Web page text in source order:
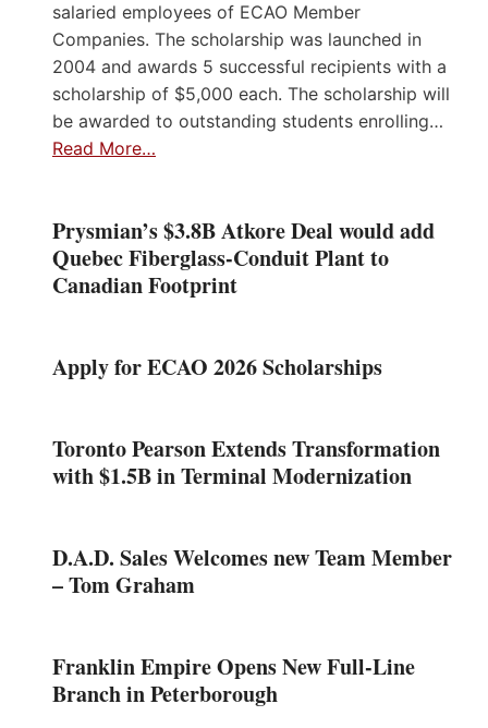
salaried employees of ECAO Member
Companies. The scholarship was launched in
2004 and awards 5 successful recipients with a
scholarship of $5,000 each. The scholarship will
be awarded to outstanding students enrolling…
Read More…
Prysmian’s $3.8B Atkore Deal would add
Quebec Fiberglass-Conduit Plant to
Canadian Footprint
Apply for ECAO 2026 Scholarships
Toronto Pearson Extends Transformation
with $1.5B in Terminal Modernization
D.A.D. Sales Welcomes new Team Member
– Tom Graham
Franklin Empire Opens New Full-Line
Branch in Peterborough